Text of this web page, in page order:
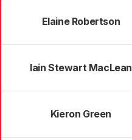
Elaine Robertson
Iain Stewart MacLean
Kieron Green